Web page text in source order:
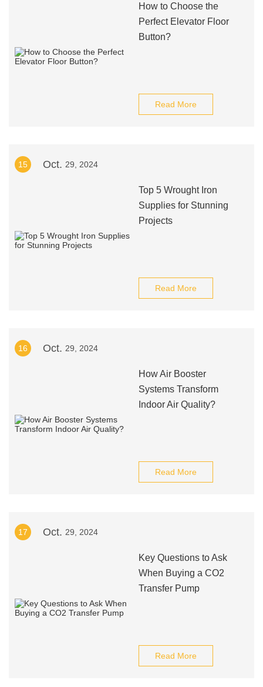
How to Choose the
Perfect Elevator Floor
Button?
Read More
15 Oct. 29, 2024
Top 5 Wrought Iron
Supplies for Stunning
Projects
Read More
16 Oct. 29, 2024
How Air Booster
Systems Transform
Indoor Air Quality?
Read More
17 Oct. 29, 2024
Key Questions to Ask
When Buying a CO2
Transfer Pump
Read More